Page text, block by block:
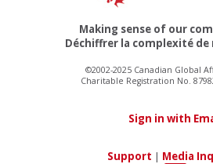
Making sense of our
Déchiffrer la complexité
©2002-2025 Canadian Global
Charitable Registration No.
Sign in with
Support | Media